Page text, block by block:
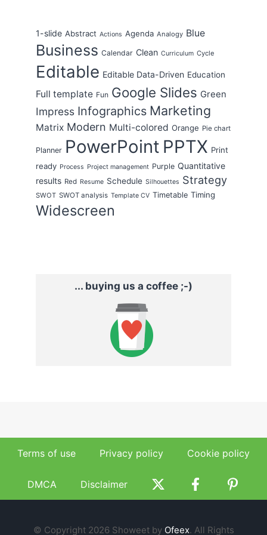
1-slide Abstract Actions Agenda Analogy Blue
Business Calendar Clean Curriculum Cycle
Editable Editable Data-Driven Education
Full template Fun Google Slides Green
Impress Infographics Marketing
Matrix Modern Multi-colored Orange Pie chart
Planner PowerPoint PPTX Print
ready Process Project management Purple Quantitative
results Red Resume Schedule Silhouettes Strategy
SWOT SWOT analysis Template CV Timetable Timing
Widescreen
... buying us a coffee ;-)
Terms of use Privacy policy Cookie policy
DMCA Disclaimer
© Copyright 2026 Showeet by Ofeex. All Rights